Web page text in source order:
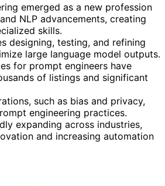
emerged as a new profession
NLP advancements, creating
skills.
designing, testing, and refining
large language model outputs.
for prompt engineers have
of listings and significant
such as bias and privacy,
engineering practices.
expanding across industries,
and increasing automation